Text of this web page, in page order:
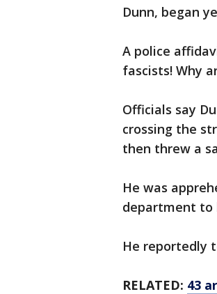
Dunn, began
A police
fascists! Why
Officials say
crossing the
then threw a
He was
department to
He reportedly
RELATED: 43